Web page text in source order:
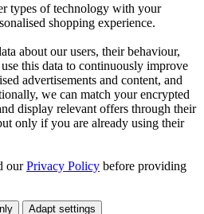
types of technology with your
shopping experience.
about our users, their behaviour,
this data to continuously improve
advertisements and content, and
we can match your encrypted
display relevant offers through their
only if you are already using their
ourPrivacy Policy before providing
Adapt settings